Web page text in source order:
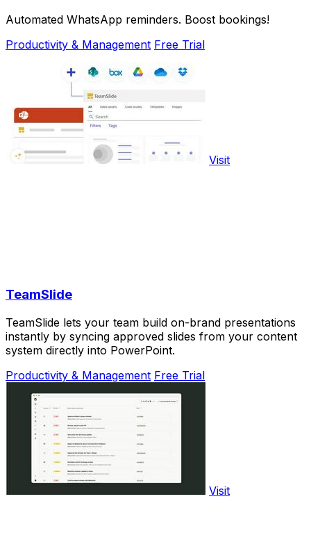
Automated WhatsApp reminders. Boost bookings!
Productivity & Management Free Trial
Visit
TeamSlide
TeamSlide lets your team build on-brand presentations
instantly by syncing approved slides from your content
system directly into PowerPoint.
Productivity & Management Free Trial
Visit